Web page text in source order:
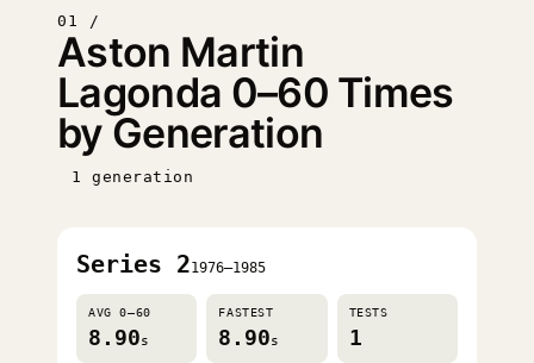
01 /
Aston Martin
Lagonda 0–60 Times
by Generation
1 generation
Series 21976–1985
AVG 0–60
8.90s
FASTEST
8.90s
TESTS
1